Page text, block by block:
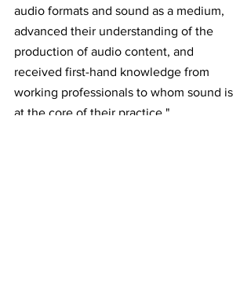
audio formats and sound as a medium,
advanced their understanding of the
production of audio content, and
received first-hand knowledge from
working professionals to whom sound is
at the core of their practice."